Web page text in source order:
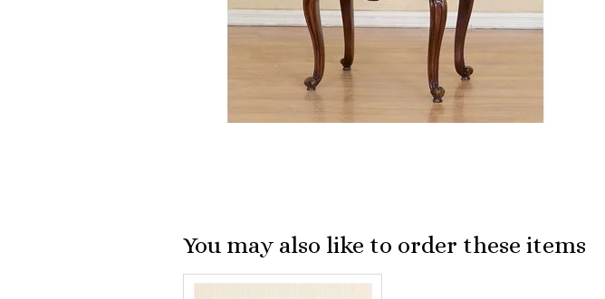
You may also like to order these items